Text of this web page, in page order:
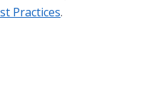
Practices.